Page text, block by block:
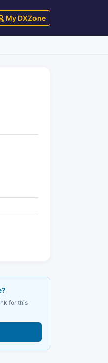
My DXZone
for this